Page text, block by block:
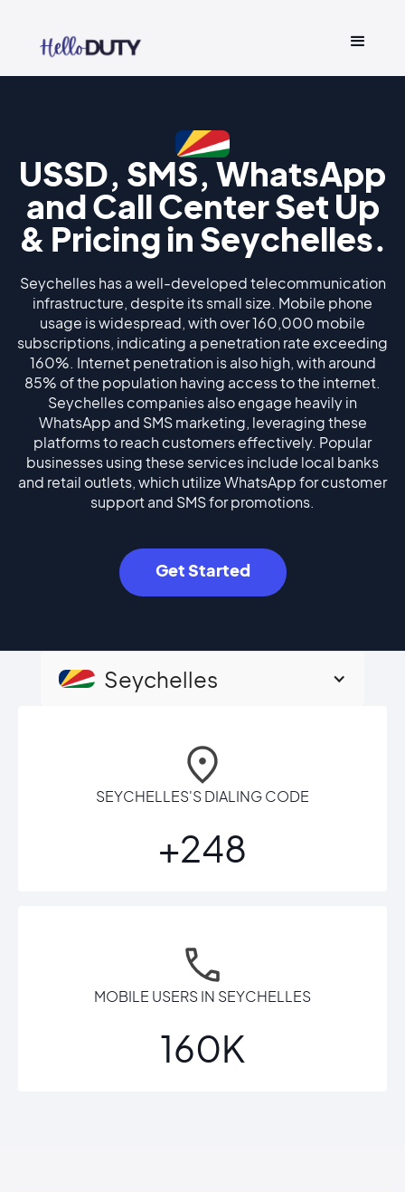
USSD, SMS, WhatsApp
and Call Center Set Up
& Pricing in Seychelles.
Seychelles has a well-developed telecommunication
infrastructure, despite its small size. Mobile phone
usage is widespread, with over 160,000 mobile
subscriptions, indicating a penetration rate exceeding
160%. Internet penetration is also high, with around
85% of the population having access to the internet.
Seychelles companies also engage heavily in
WhatsApp and SMS marketing, leveraging these
platforms to reach customers effectively. Popular
businesses using these services include local banks
and retail outlets, which utilize WhatsApp for customer
support and SMS for promotions.
Get Started
Seychelles
SEYCHELLES'S DIALING CODE
+248
MOBILE USERS IN SEYCHELLES
160K